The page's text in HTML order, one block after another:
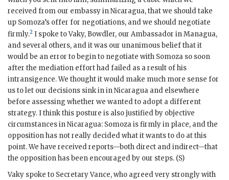
received from our embassy in Nicaragua, that we should take
up Somoza’s offer for negotiations, and we should negotiate
firmly.2 I spoke toVaky, Bowdler, our Ambassador in Managua,
and several others, and it was our unanimous belief that it
would be an error to begin to negotiate with Somoza so soon
after the mediation effort had failed as a result of his
intransigence. We thought it would make much more sense for
us to let our decisions sink in in Nicaragua and elsewhere
before assessing whether we wanted to adopt a different
strategy. I think this posture is also justified by objective
circumstances in Nicaragua: Somozais firmly in place, and the
opposition has not really decided what it wants to do at this
point. We have received reports—both direct and indirect—that
the opposition has been encouraged by our steps. (S)
Vaky spoke to SecretaryVance, who agreed very strongly with